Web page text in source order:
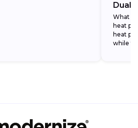
Dual-
What
heat
heat
while